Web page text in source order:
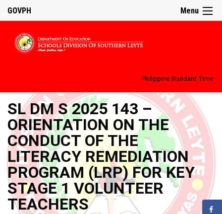
Menu
GOVPH
Philippine Standard Time:
SL DM S 2025 143 –
ORIENTATION ON THE
CONDUCT OF THE
LITERACY REMEDIATION
PROGRAM (LRP) FOR KEY
STAGE 1 VOLUNTEER
TEACHERS